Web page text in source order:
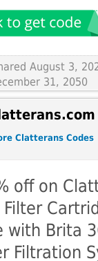
August 3,
31, 2050
Clatterans Codes
off on
Filter
with Brita
Filtration